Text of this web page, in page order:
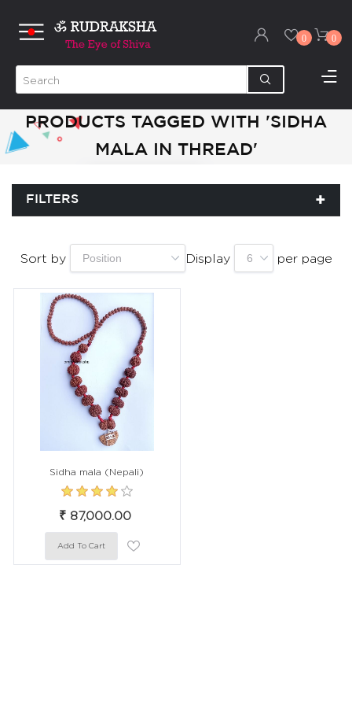
0 0
PRODUCTS TAGGED WITH 'SIDHA
MALA IN THREAD'
FILTERS
Sort by Display per page
Sidha mala (Nepali)
₹ 87,000.00